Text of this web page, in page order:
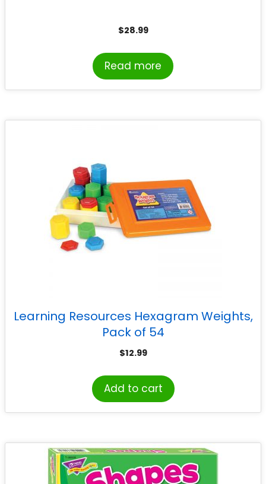
$28.99
Read more
Learning Resources Hexagram Weights,
Pack of 54
$12.99
Add to cart